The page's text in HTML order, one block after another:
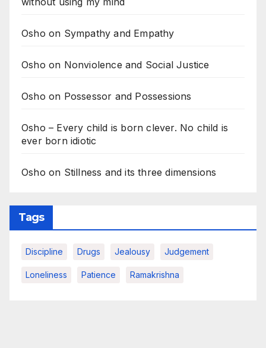
Osho on Sympathy and Empathy
Osho on Nonviolence and Social Justice
Osho on Possessor and Possessions
Osho – Every child is born clever. No child is
ever born idiotic
Osho on Stillness and its three dimensions
Tags
Discipline Drugs Jealousy Judgement
Loneliness Patience Ramakrishna